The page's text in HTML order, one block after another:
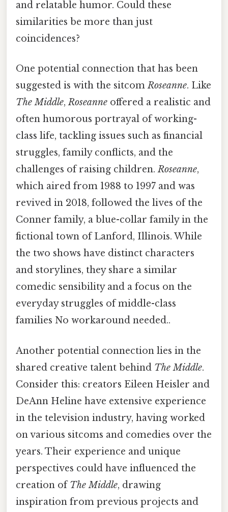
and relatable humor. Could these
similarities be more than just
coincidences?
One potential connection that has been
suggested is with the sitcomRoseanne. Like
The Middle,Roseanne offered a realistic and
often humorous portrayal of working-
class life, tackling issues such as financial
struggles, family conflicts, and the
challenges of raising children.Roseanne,
which aired from 1988 to 1997 and was
revived in 2018, followed the lives of the
Conner family, a blue-collar family in the
fictional town of Lanford, Illinois. While
the two shows have distinct characters
and storylines, they share a similar
comedic sensibility and a focus on the
everyday struggles of middle-class
families No workaround needed..
Another potential connection lies in the
shared creative talent behind The Middle.
Consider this: creators Eileen Heisler and
DeAnn Heline have extensive experience
in the television industry, having worked
on various sitcoms and comedies over the
years. Their experience and unique
perspectives could have influenced the
creation ofThe Middle, drawing
inspiration from previous projects and